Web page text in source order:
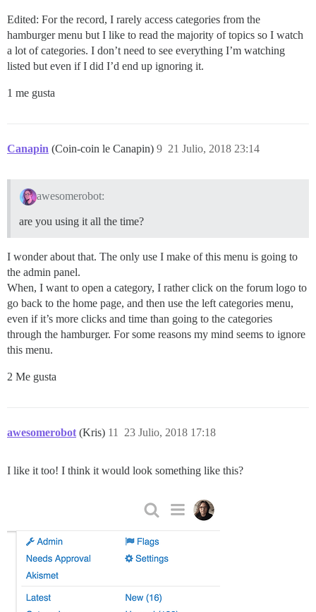
Edited: For the record, I rarely access categories from the
hamburger menu but I like to read the majority of topics so I watch
a lot of categories. I don’t need to see everything I’m watching
listed but even if I did I’d end up ignoring it.
1 me gusta
Canapin (Coin-coin le Canapin) 21 Julio, 2018 23:14
9
awesomerobot:
are you using it all the time?
I wonder about that. The only use I make of this menu is going to
the admin panel.
When, I want to open a category, I rather click on the forum logo to
go back to the home page, and then use the left categories menu,
even if it’s more clicks and time than going to the categories
through the hamburger. For some reasons my mind seems to ignore
this menu.
2 Me gusta
awesomerobot (Kris) 23 Julio, 2018 17:18
11
I like it too! I think it would look something like this?